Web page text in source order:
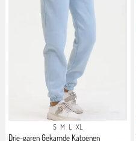
S M L XL
Drie-garen Gekamde Katoenen